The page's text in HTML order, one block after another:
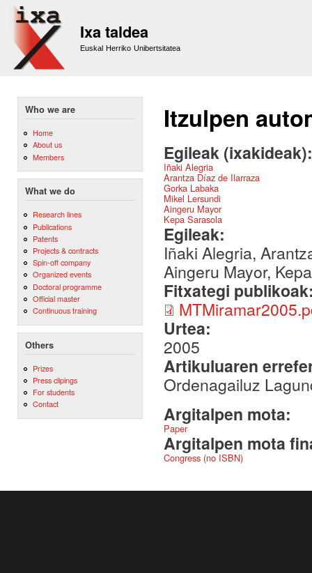
Ixa taldea
Euskal Herriko Unibertsitatea
Who we are
Home
About us
Members
What we do
Research lines
Publications
Patents
Projects & contracts
Spin-off company
Organized events
Doctoral programme
Official master
Continuous training
Others
Prizes
Press clipings
For students
Contact
Itzulpen
Egileak
Iñaki Alegria
Arantza Díaz de Ilarraza
Gorka Labaka
Mikel Lersundi
Aingeru Mayor
Kepa Sarasola
Egileak:
Iñaki Alegria,
Aingeru Mayor,
Fitxategi
Urtea:
2005
Artikuluaren
Ordenagailuz
Argitalpen mota:
Paper
Argitalpen mota
Congress (no ISBN)